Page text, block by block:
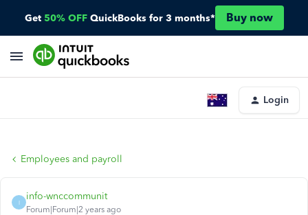
Get 50% OFF QuickBooks for 3 months* Buy now
Login
Employees and payroll
I
info-wnccommunit
Forum|Forum|2 years ago